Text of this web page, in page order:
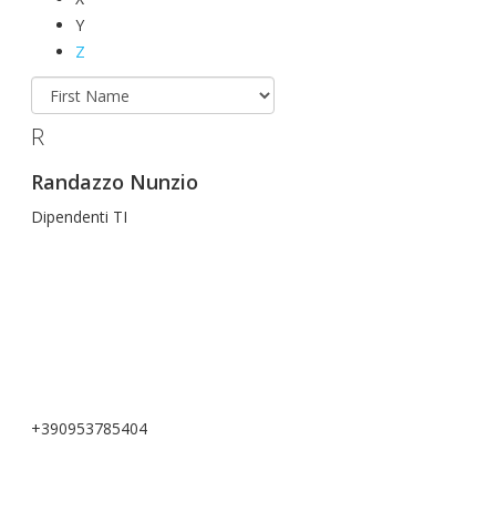
Y
Z
R
Randazzo Nunzio
Dipendenti TI
+390953785404